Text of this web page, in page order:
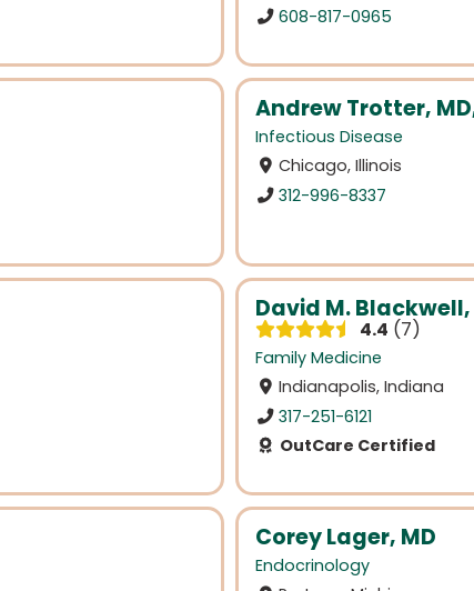
608-817-0965
Andrew Trotter,
Infectious Disease
Chicago, Illinois
312-996-8337
David M. Blackwell,
4.4 7
Family Medicine
Indianapolis, Indiana
317-251-6121
OutCare Certified
Corey Lager, MD
Endocrinology